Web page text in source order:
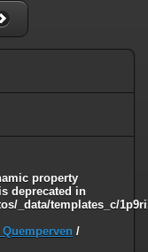
property
deprecated in
_data/templates_c/
/